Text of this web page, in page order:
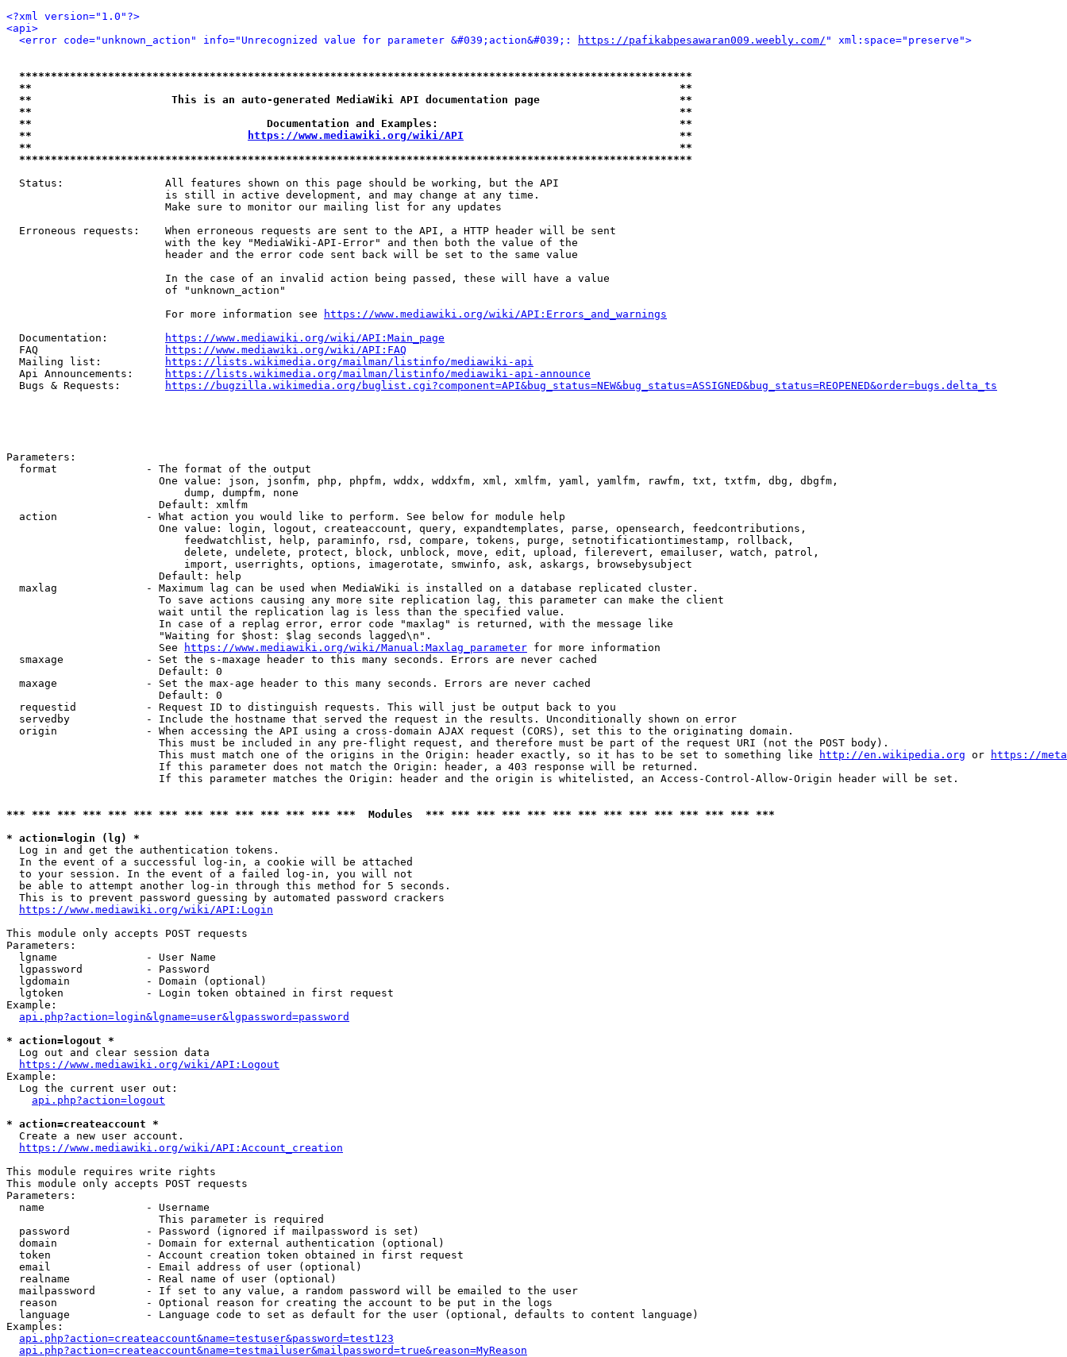
<?xml version="1.0"?>
<api>
<error code="unknown_action" info="Unrecognized value for parameter &#039;action&#039;:
https://pafikabpesawaran009.weebly.com/ " xml:space="preserve">
**********************************************************************************************************
**                                                                                                      **
**                      This is an auto-generated MediaWiki API documentation page                      **
**                                                                                                      **
**                                     Documentation and Examples:                                      **
**
https://www.mediawiki.org/wiki/API
                                  **
**                                                                                                      **
**********************************************************************************************************
  Status:                All features shown on this page should be working, but the API
                         is still in active development, and may change at any time.
                         Make sure to monitor our mailing list for any updates
  Erroneous requests:    When erroneous requests are sent to the API, a HTTP header will be sent
                         with the key "MediaWiki-API-Error" and then both the value of the
                         header and the error code sent back will be set to the same value
                         In the case of an invalid action being passed, these will have a value
                         of "unknown_action"
                         For more information see
https://www.mediawiki.org/wiki/API:Errors_and_warnings
  Documentation:
https://www.mediawiki.org/wiki/API:Main_page
  FAQ
https://www.mediawiki.org/wiki/API:FAQ
  Mailing list:
https://lists.wikimedia.org/mailman/listinfo/mediawiki-api
  Api Announcements:
https://lists.wikimedia.org/mailman/listinfo/mediawiki-api-announce
  Bugs & Requests:
https://bugzilla.wikimedia.org/buglist.cgi?component=API&bug_status=NEW&bug_status=ASSIGNED&bug_status=REOPENED&order=bugs.delta_ts
Parameters:
  format              - The format of the output
                        One value: json, jsonfm, php, phpfm, wddx, wddxfm, xml, xmlfm, yaml, yamlfm, rawfm, txt, txtfm, dbg, dbgfm,
                            dump, dumpfm, none
                        Default: xmlfm
  action              - What action you would like to perform. See below for module help
                        One value: login, logout, createaccount, query, expandtemplates, parse, opensearch, feedcontributions,
                            feedwatchlist, help, paraminfo, rsd, compare, tokens, purge, setnotificationtimestamp, rollback,
                            delete, undelete, protect, block, unblock, move, edit, upload, filerevert, emailuser, watch, patrol,
                            import, userrights, options, imagerotate, smwinfo, ask, askargs, browsebysubject
                        Default: help
  maxlag              - Maximum lag can be used when MediaWiki is installed on a database replicated cluster.
                        To save actions causing any more site replication lag, this parameter can make the client
                        wait until the replication lag is less than the specified value.
                        In case of a replag error, error code "maxlag" is returned, with the message like
                        "Waiting for $host: $lag seconds lagged\n".
                        See
https://www.mediawiki.org/wiki/Manual:Maxlag_parameter for more information
  smaxage             - Set the s-maxage header to this many seconds. Errors are never cached
                        Default: 0
  maxage              - Set the max-age header to this many seconds. Errors are never cached
                        Default: 0
  requestid           - Request ID to distinguish requests. This will just be output back to you
  servedby            - Include the hostname that served the request in the results. Unconditionally shown on error
  origin              - When accessing the API using a cross-domain AJAX request (CORS), set this to the originating domain.
                        This must be included in any pre-flight request, and therefore must be part of the request URI (not the POST body).
                        This must match one of the origins in the Origin: header exactly, so it has to be set to something like
http://en.wikipedia.org or
https://
                        If this parameter does not match the Origin: header, a 403 response will be returned.
                        If this parameter matches the Origin: header and the origin is whitelisted, an Access-Control-Allow-Origin header will be set.
*** *** *** *** *** *** *** *** *** *** *** *** *** ***  Modules  *** *** *** *** *** *** *** *** *** *** *** *** *** ***
* action=login (lg) *
  Log in and get the authentication tokens.
  In the event of a successful log-in, a cookie will be attached
  to your session. In the event of a failed log-in, you will not
  be able to attempt another log-in through this method for 5 seconds.
  This is to prevent password guessing by automated password crackers
https://www.mediawiki.org/wiki/API:Login
This module only accepts POST requests
Parameters:
  lgname              - User Name
  lgpassword          - Password
  lgdomain            - Domain (optional)
  lgtoken             - Login token obtained in first request
Example:
api.php?action=login&lgname=user&lgpassword=password
* action=logout *
  Log out and clear session data
https://www.mediawiki.org/wiki/API:Logout
Example:
  Log the current user out:
api.php?action=logout
* action=createaccount *
  Create a new user account.
https://www.mediawiki.org/wiki/API:Account_creation
This module requires write rights
This module only accepts POST requests
Parameters:
  name                - Username
                        This parameter is required
  password            - Password (ignored if mailpassword is set)
  domain              - Domain for external authentication (optional)
  token               - Account creation token obtained in first request
  email               - Email address of user (optional)
  realname            - Real name of user (optional)
  mailpassword        - If set to any value, a random password will be emailed to the user
  reason              - Optional reason for creating the account to be put in the logs
  language            - Language code to set as default for the user (optional, defaults to content language)
Examples:
api.php?action=createaccount&name=testuser&password=test123
api.php?action=createaccount&name=testmailuser&mailpassword=true&reason=MyReason